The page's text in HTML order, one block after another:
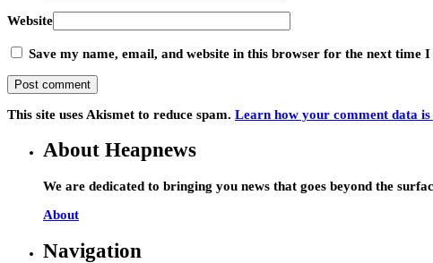
Website
Save my name, email, and website in this browser for the next time I
This site uses Akismet to reduce spam. Learn how your comment data is
About Heapnews
We are dedicated to bringing you news that goes beyond the
About
Navigation